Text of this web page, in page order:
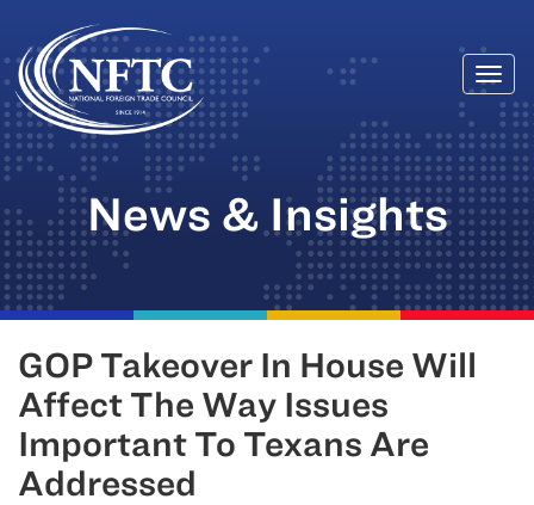
Skip
to
content
News & Insights
GOP Takeover In House Will
Affect The Way Issues
Important To Texans Are
Addressed